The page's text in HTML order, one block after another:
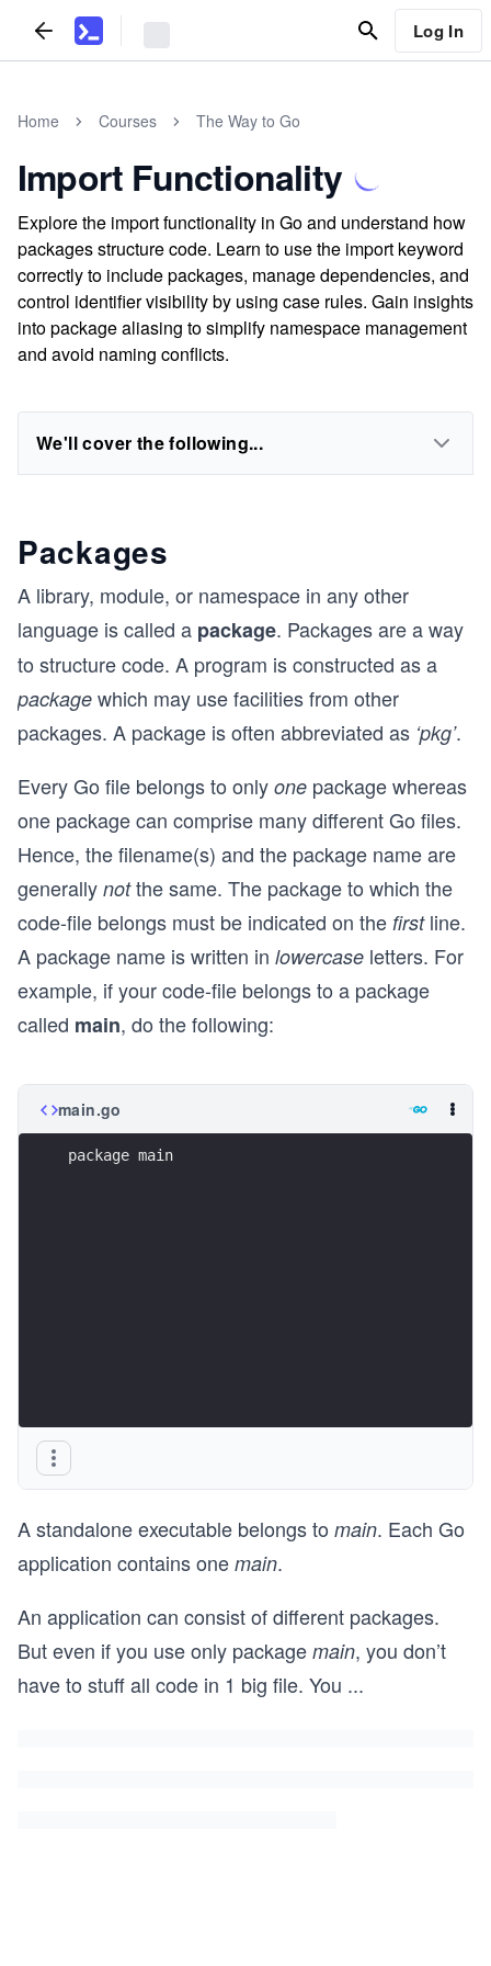
Log In
Home Courses The Way to Go
Import Functionality
Explore the import functionality in Go and understand how
packages structure code. Learn to use the import keyword
correctly to include packages, manage dependencies, and
control identifier visibility by using case rules. Gain insights
into package aliasing to simplify namespace management
and avoid naming conflicts.
We'll cover the following...
Packages
A library, module, or namespace in any other
language is called a package. Packages are a way
to structure code. A program is constructed as a
package which may use facilities from other
packages. A package is often abbreviated as ‘pkg’.
Every Go file belongs to only one package whereas
one package can comprise many different Go files.
Hence, the filename(s) and the package name are
generally notthe same. The package to which the
code-file belongs must be indicated on the firstline.
A package name is written in lowercase letters. For
example, if your code-file belongs to a package
called main, do the following:
main.go
package main
A standalone executable belongs to main. Each Go
application contains one main.
An application can consist of different packages.
But even if you use only package main, you don’t
have to stuff all code in 1 big file. You ...